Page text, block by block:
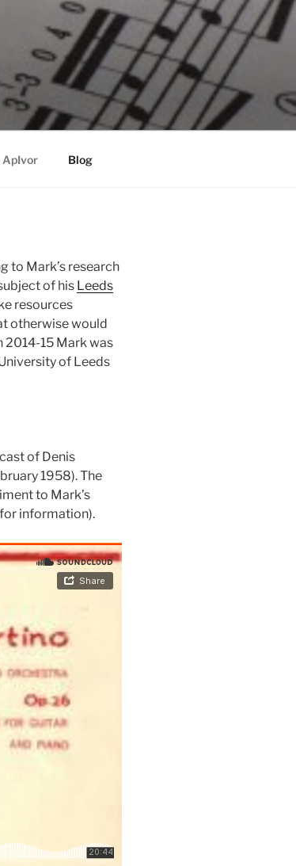
ApIvor Blog
to Mark’s research
of his Leeds
resources
otherwise would
2014-15 Mark was
of Leeds
of Denis
1958). The
to Mark’s
information).